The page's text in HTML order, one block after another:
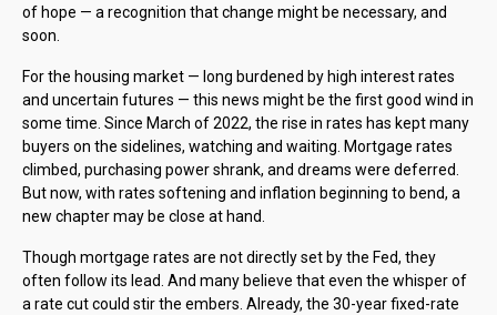
of hope — a recognition that change might be necessary, and
soon.
For the housing market — long burdened by high interest rates
and uncertain futures — this news might be the first good wind in
some time. Since March of 2022, the rise in rates has kept many
buyers on the sidelines, watching and waiting. Mortgage rates
climbed, purchasing power shrank, and dreams were deferred.
But now, with rates softening and inflation beginning to bend, a
new chapter may be close at hand.
Though mortgage rates are not directly set by the Fed, they
often follow its lead. And many believe that even the whisper of
a rate cut could stir the embers. Already, the 30-year fixed-rate